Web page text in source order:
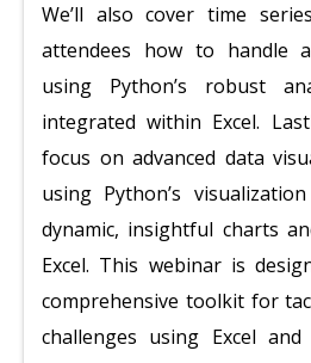
We’ll also cover time
attendees how to handle
using Python’s robust
integrated within Excel.
focus on advanced data
using Python’s
dynamic, insightful charts
Excel. This webinar is
comprehensive toolkit for
challenges using Excel